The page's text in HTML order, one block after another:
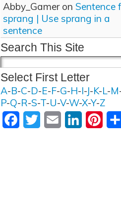
Abby_Gameron Sentence
sprang | Use sprang in a
sentence
Search This Site
Select First Letter
A-B-C-D-E-F-G-H-I-J-K-L-M
P-Q-R-S-T-U-V-W-X-Y-Z
FacebookTwitter Email LinkedIn